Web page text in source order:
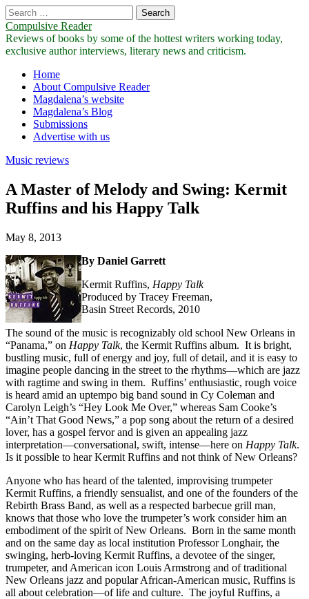
Search
for:
Compulsive Reader
Reviews of books by some of the hottest writers working today,
exclusive author interviews, literary news and criticism.
Main
menu
Skip
content
Home
About Compulsive Reader
Magdalena’s website
Magdalena’s Blog
Submissions
Advertise with us
Music reviews
A Master of Melody and Swing: Kermit
Ruffins and his Happy Talk
May 8, 2013
By Daniel Garrett
Kermit Ruffins, Happy Talk
Produced by Tracey Freeman,
Basin Street Records, 2010
The sound of the music is recognizably old school New Orleans in
“Panama,” on Happy Talk, the Kermit Ruffins album. It is bright,
bustling music, full of energy and joy, full of detail, and it is easy to
imagine people dancing in the street to the rhythms—which are jazz
with ragtime and swing in them. Ruffins’ enthusiastic, rough voice
is heard amid an uptempo big band sound in Cy Coleman and
Carolyn Leigh’s “Hey Look Me Over,” whereas Sam Cooke’s
“Ain’t That Good News,” a pop song about the return of a desired
lover, has a gospel fervor and is given an appealing jazz
interpretation—conversational, swift, intense—here on Happy Talk.
Is it possible to hear Kermit Ruffins and not think of New Orleans?
Anyone who has heard of the talented, improvising trumpeter
Kermit Ruffins, a friendly sensualist, and one of the founders of the
Rebirth Brass Band, as well as a respected barbecue grill man,
knows that those who love the trumpeter’s work consider him an
embodiment of the spirit of New Orleans. Born in the same month
and on the same day as local institution Professor Longhair, the
swinging, herb-loving Kermit Ruffins, a devotee of the singer,
trumpeter, and American icon Louis Armstrong and of traditional
New Orleans jazz and popular African-American music, Ruffins is
all about celebration—of life and culture. The joyful Ruffins, a